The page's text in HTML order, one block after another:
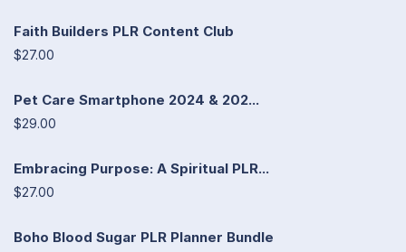
Faith Builders PLR Content Club
$27.00
Pet Care Smartphone 2024 & 202...
$29.00
Embracing Purpose: A Spiritual PLR...
$27.00
Boho Blood Sugar PLR Planner Bundle